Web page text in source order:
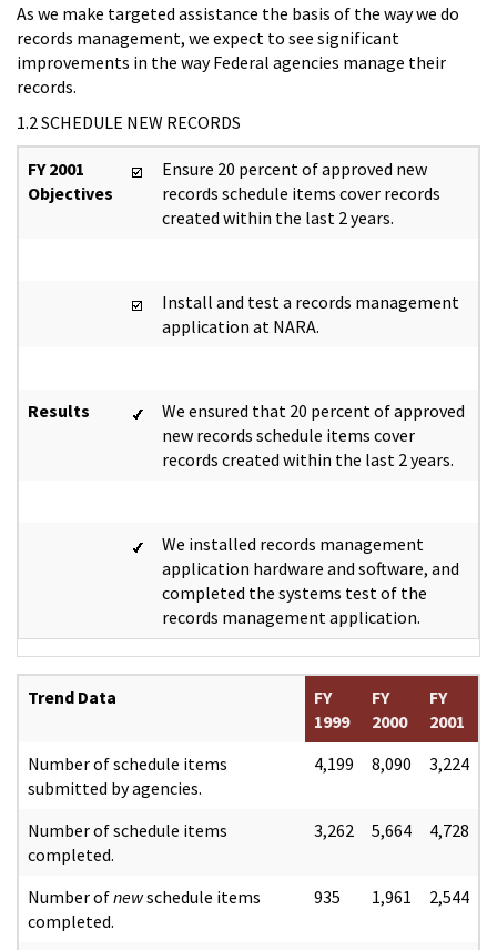
As we make targeted assistance the basis of the way we do
records management, we expect to see significant
improvements in the way Federal agencies manage their
records.
1.2 SCHEDULE NEW RECORDS
FY 2001
Objectives
Ensure 20 percent of approved new
records schedule items cover records
created within the last 2 years.
Install and test a records management
application at NARA.
Results
We ensured that 20 percent of approved
new records schedule items cover
records created within the last 2 years.
We installed records management
application hardware and software, and
completed the systems test of the
records management application.
Trend Data
FY
1999
FY
2000
FY
2001
Number of schedule items
submitted by agencies.
4,199 8,090 3,224
Number of schedule items
completed.
3,262 5,664 4,728
Number ofnewschedule items
completed.
935 1,961 2,544